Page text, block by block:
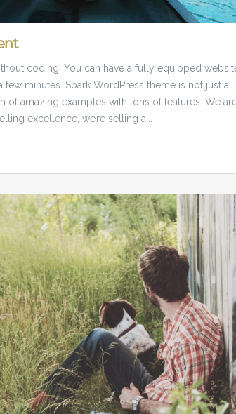
coding! You can have a fully equipped
few minutes. Spark WordPress theme is not just a
of amazing examples with tons of features. We
excellence, we’re selling a...